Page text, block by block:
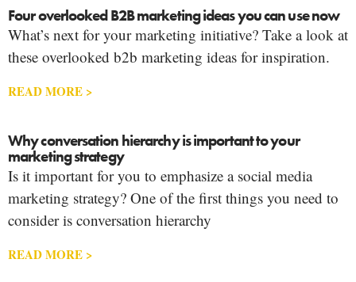
Four overlooked B2B marketing ideas you can use now
What’s next for your marketing initiative? Take a look at
these overlooked b2b marketing ideas for inspiration.
READ MORE >
Why conversation hierarchy is important to your
marketing strategy
Is it important for you to emphasize a social media
marketing strategy? One of the first things you need to
consider is conversation hierarchy
READ MORE >